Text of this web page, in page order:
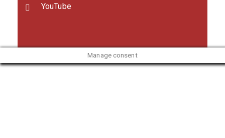
YouTube
Manage consent